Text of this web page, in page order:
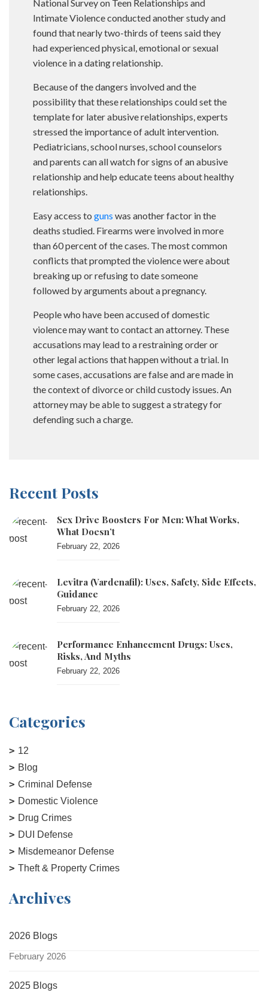
National Survey on Teen Relationships and
Intimate Violence conducted another study and
found that nearly two-thirds of teens said they
had experienced physical, emotional or sexual
violence in a dating relationship.
Because of the dangers involved and the
possibility that these relationships could set the
template for later abusive relationships, experts
stressed the importance of adult intervention.
Pediatricians, school nurses, school counselors
and parents can all watch for signs of an abusive
relationship and help educate teens about healthy
relationships.
Easy access to guns was another factor in the
deaths studied. Firearms were involved in more
than 60 percent of the cases. The most common
conflicts that prompted the violence were about
breaking up or refusing to date someone
followed by arguments about a pregnancy.
People who have been accused of domestic
violence may want to contact an attorney. These
accusations may lead to a restraining order or
other legal actions that happen without a trial. In
some cases, accusations are false and are made in
the context of divorce or child custody issues. An
attorney may be able to suggest a strategy for
defending such a charge.
Recent Posts
Sex Drive Boosters For Men: What Works,
What Doesn’t
February 22, 2026
Levitra (vardenafil): Uses, Safety, Side Effects,
Guidance
February 22, 2026
Performance Enhancement Drugs: Uses,
Risks, And Myths
February 22, 2026
Categories
12
Blog
Criminal Defense
Domestic Violence
Drug Crimes
DUI Defense
Misdemeanor Defense
Theft & Property Crimes
Archives
2026 Blogs
February 2026
2025 Blogs